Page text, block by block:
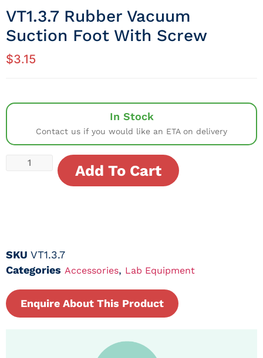
VT1.3.7 Rubber Vacuum
Suction Foot With Screw
$3.15
In Stock
Contact us if you would like an ETA on delivery
Add To Cart
SKU VT1.3.7
Categories Accessories, Lab Equipment
Enquire About This Product